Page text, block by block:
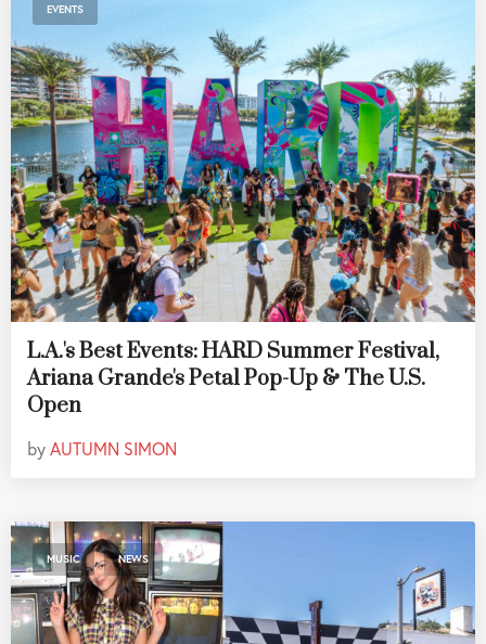
EVENTS
L.A.'s Best Events: HARD Summer Festival,
Ariana Grande's Petal Pop-Up & The U.S.
Open
byAUTUMN SIMON
MUSIC , NEWS